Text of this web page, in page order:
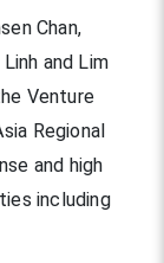
Chan,
and Lim
Venture
Regional
and high
including